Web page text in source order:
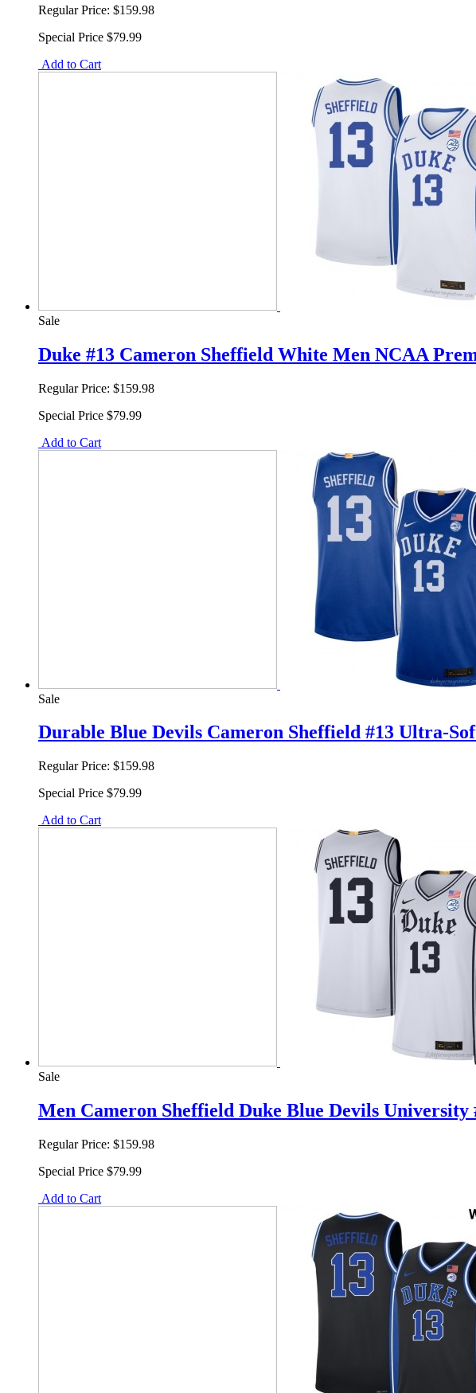
Regular Price: $159.98
Special Price $79.99
Add to Cart
Sale
Duke #13 Cameron Sheffield White Men NCAA
Regular Price: $159.98
Special Price $79.99
Add to Cart
Sale
Durable Blue Devils Cameron Sheffield #13 Ultra-
Regular Price: $159.98
Special Price $79.99
Add to Cart
Sale
Men Cameron Sheffield Duke Blue Devils University
Regular Price: $159.98
Special Price $79.99
Add to Cart